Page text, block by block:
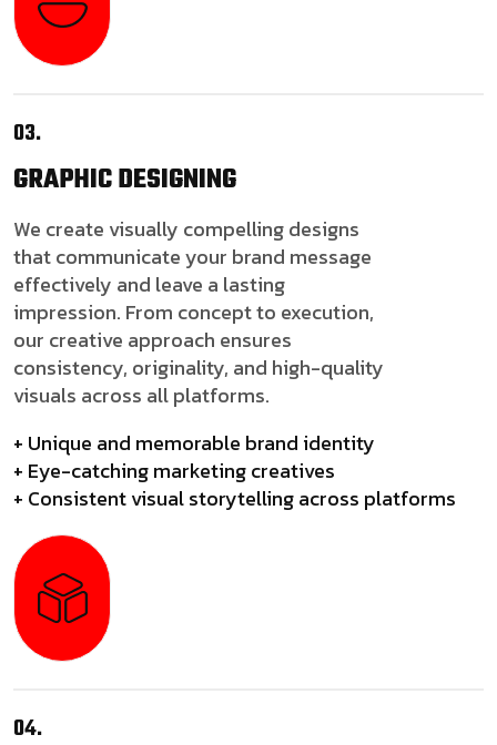
03.
GRAPHICDESIGNING
We create visually compelling designs
that communicate your brand message
effectively and leave a lasting
impression. From concept to execution,
our creative approach ensures
consistency, originality, and high-quality
visuals across all platforms.
+ Unique and memorable brand identity
+ Eye-catching marketing creatives
+ Consistent visual storytelling across platforms
04.